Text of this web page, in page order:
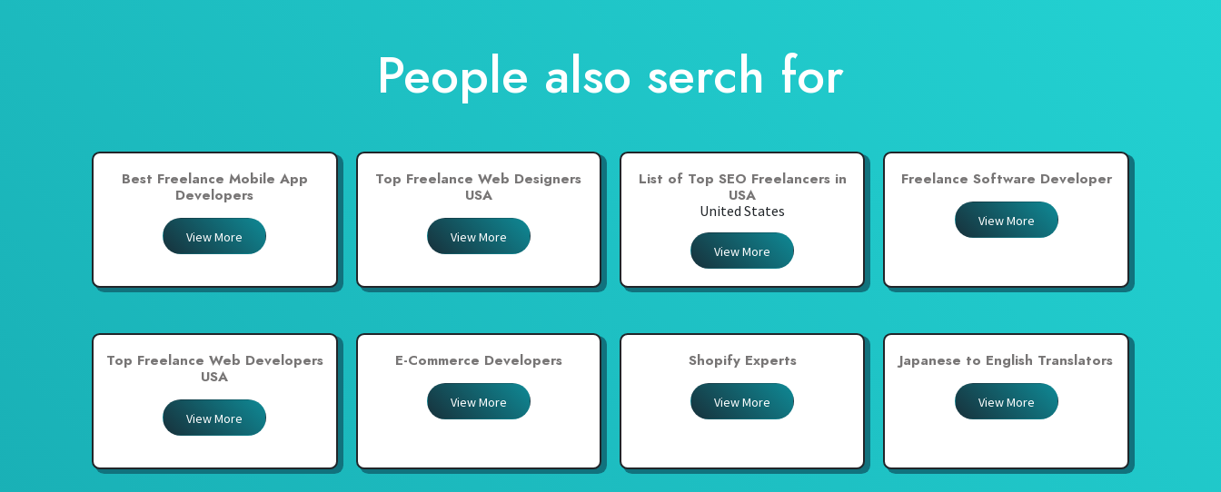
Portugal
South Africa
Sri Lanka
Switzerland
United Arab Emirates
United Kingdom
People also serch for
Best Freelance Mobile App
Developers
View More
Top Freelance Web Designers
USA
View More
List of Top SEO Freelancers in
USA
United States
View More
Freelance Software Developer
View More
Top Freelance Web Developers
USA
View More
E-Commerce Developers
View More
Shopify Experts
View More
Japanese to English Translators
View More